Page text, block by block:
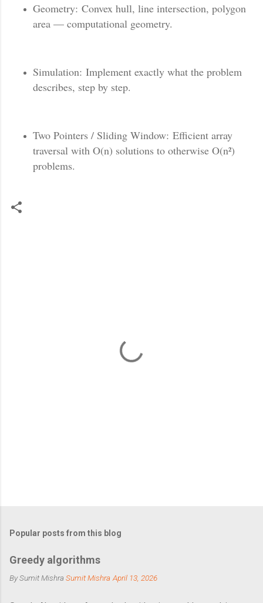
Geometry: Convex hull, line intersection, polygon
area — computational geometry.
Simulation: Implement exactly what the problem
describes, step by step.
Two Pointers / Sliding Window: Efficient array
traversal with O(n) solutions to otherwise O(n²)
problems.
Popular posts from this blog
Greedy algorithms
By Sumit Mishra Sumit Mishra April 13, 2026